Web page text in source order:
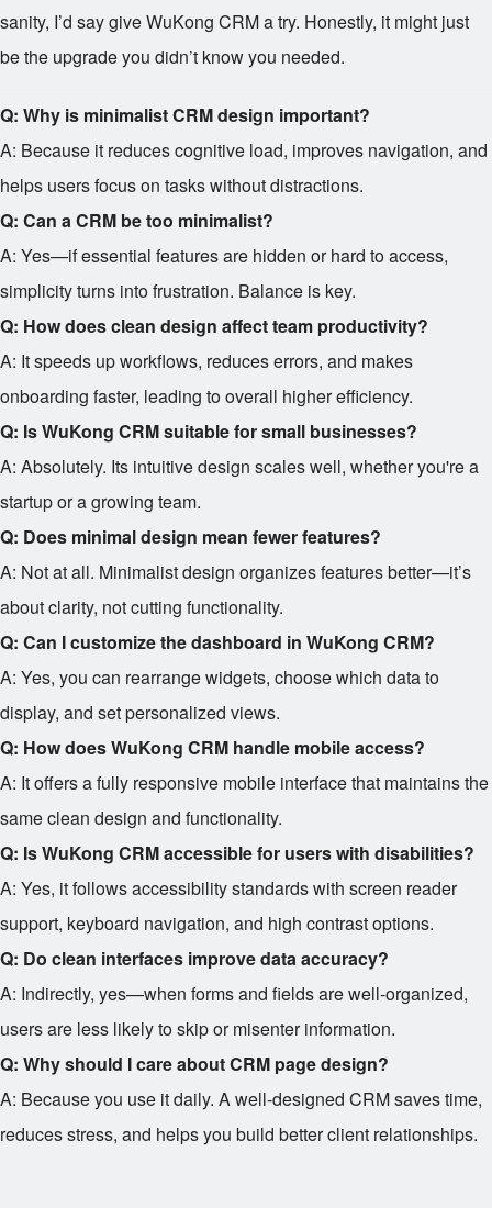
sanity, I’d say give WuKong CRM a try. Honestly, it might just
be the upgrade you didn’t know you needed.
Q: Why is minimalist CRM design important?
A: Because it reduces cognitive load, improves navigation, and
helps users focus on tasks without distractions.
Q: Can a CRM be too minimalist?
A: Yes—if essential features are hidden or hard to access,
simplicity turns into frustration. Balance is key.
Q: How does clean design affect team productivity?
A: It speeds up workflows, reduces errors, and makes
onboarding faster, leading to overall higher efficiency.
Q: Is WuKong CRM suitable for small businesses?
A: Absolutely. Its intuitive design scales well, whether you're a
startup or a growing team.
Q: Does minimal design mean fewer features?
A: Not at all. Minimalist design organizes features better—it’s
about clarity, not cutting functionality.
Q: Can I customize the dashboard in WuKong CRM?
A: Yes, you can rearrange widgets, choose which data to
display, and set personalized views.
Q: How does WuKong CRM handle mobile access?
A: It offers a fully responsive mobile interface that maintains the
same clean design and functionality.
Q: Is WuKong CRM accessible for users with disabilities?
A: Yes, it follows accessibility standards with screen reader
support, keyboard navigation, and high contrast options.
Q: Do clean interfaces improve data accuracy?
A: Indirectly, yes—when forms and fields are well-organized,
users are less likely to skip or misenter information.
Q: Why should I care about CRM page design?
A: Because you use it daily. A well-designed CRM saves time,
reduces stress, and helps you build better client relationships.